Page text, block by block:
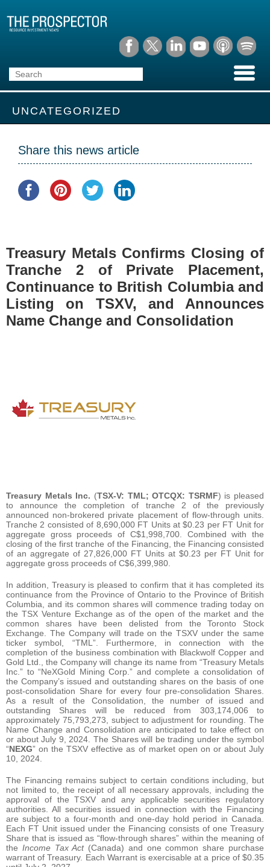
UNCATEGORIZED
Share this news article
Treasury Metals Confirms Closing of
Tranche 2 of Private Placement,
Continuance to British Columbia and
Listing on TSXV, and Announces
Name Change and Consolidation
Treasury Metals Inc. (TSX-V: TML; OTCQX: TSRMF) is pleased
to announce the completion of tranche 2 of the previously
announced non-brokered private placement of flow-through units.
Tranche 2 consisted of 8,690,000 FT Units at $0.23 per FT Unit for
aggregate gross proceeds of C$1,998,700. Combined with the
closing of the first tranche of the Financing, the Financing consisted
of an aggregate of 27,826,000 FT Units at $0.23 per FT Unit for
aggregate gross proceeds of C$6,399,980.
In addition, Treasury is pleased to confirm that it has completed its
continuance from the Province of Ontario to the Province of British
Columbia, and its common shares will commence trading today on
the TSX Venture Exchange as of the open of the market and the
common shares have been delisted from the Toronto Stock
Exchange. The Company will trade on the TSXV under the same
ticker symbol, “TML”. Furthermore, in connection with the
completion of the business combination with Blackwolf Copper and
Gold Ltd., the Company will change its name from “Treasury Metals
Inc.” to “NeXGold Mining Corp.” and complete a consolidation of
the Company’s issued and outstanding shares on the basis of one
post-consolidation Share for every four pre-consolidation Shares.
As a result of the Consolidation, the number of issued and
outstanding Shares will be reduced from 303,174,006 to
approximately 75,793,273, subject to adjustment for rounding. The
Name Change and Consolidation are anticipated to take effect on
or about July 9, 2024. The Shares will be trading under the symbol
“NEXG” on the TSXV effective as of market open on or about July
10, 2024.
The Financing remains subject to certain conditions including, but
not limited to, the receipt of all necessary approvals, including the
approval of the TSXV and any applicable securities regulatory
authorities. All securities issued in connection with the Financing
are subject to a four-month and one-day hold period in Canada.
Each FT Unit issued under the Financing consists of one Treasury
Share that is issued as “flow-through shares” within the meaning of
the Income Tax Act (Canada) and one common share purchase
warrant of Treasury. Each Warrant is exercisable at a price of $0.35